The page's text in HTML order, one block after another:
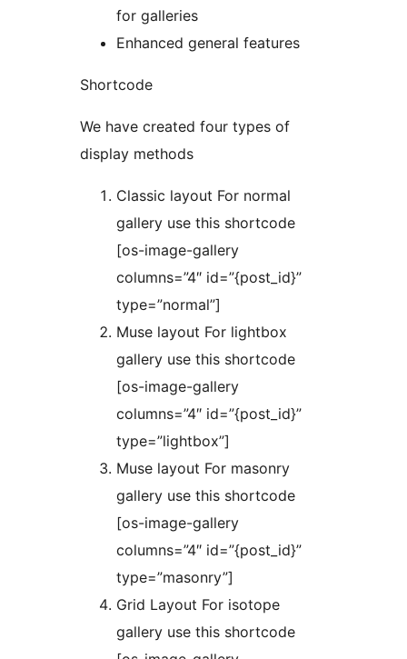
for galleries
Enhanced general features
Shortcode
We have created four types of
display methods
Classic layout For normal
gallery use this shortcode
[os-image-gallery
columns=”4″ id=”{post_id}”
type=”normal”]
Muse layout For lightbox
gallery use this shortcode
[os-image-gallery
columns=”4″ id=”{post_id}”
type=”lightbox”]
Muse layout For masonry
gallery use this shortcode
[os-image-gallery
columns=”4″ id=”{post_id}”
type=”masonry”]
Grid Layout For isotope
gallery use this shortcode